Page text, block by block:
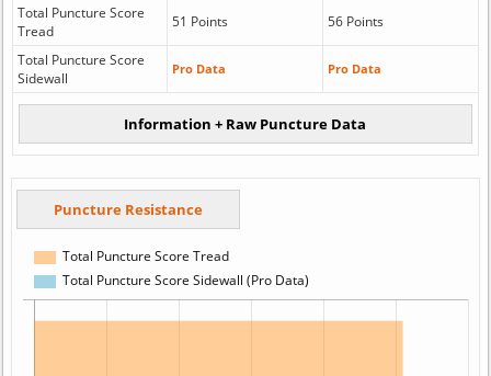
Total Puncture Score
Tread
51 Points 56 Points
Total Puncture Score
Sidewall
Pro Data Pro Data